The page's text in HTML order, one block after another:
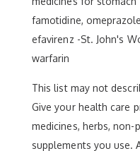
famotidine,
efavirenz -St. John's
warfarin
This list may not
Give your health care
medicines, herbs,
supplements you use.